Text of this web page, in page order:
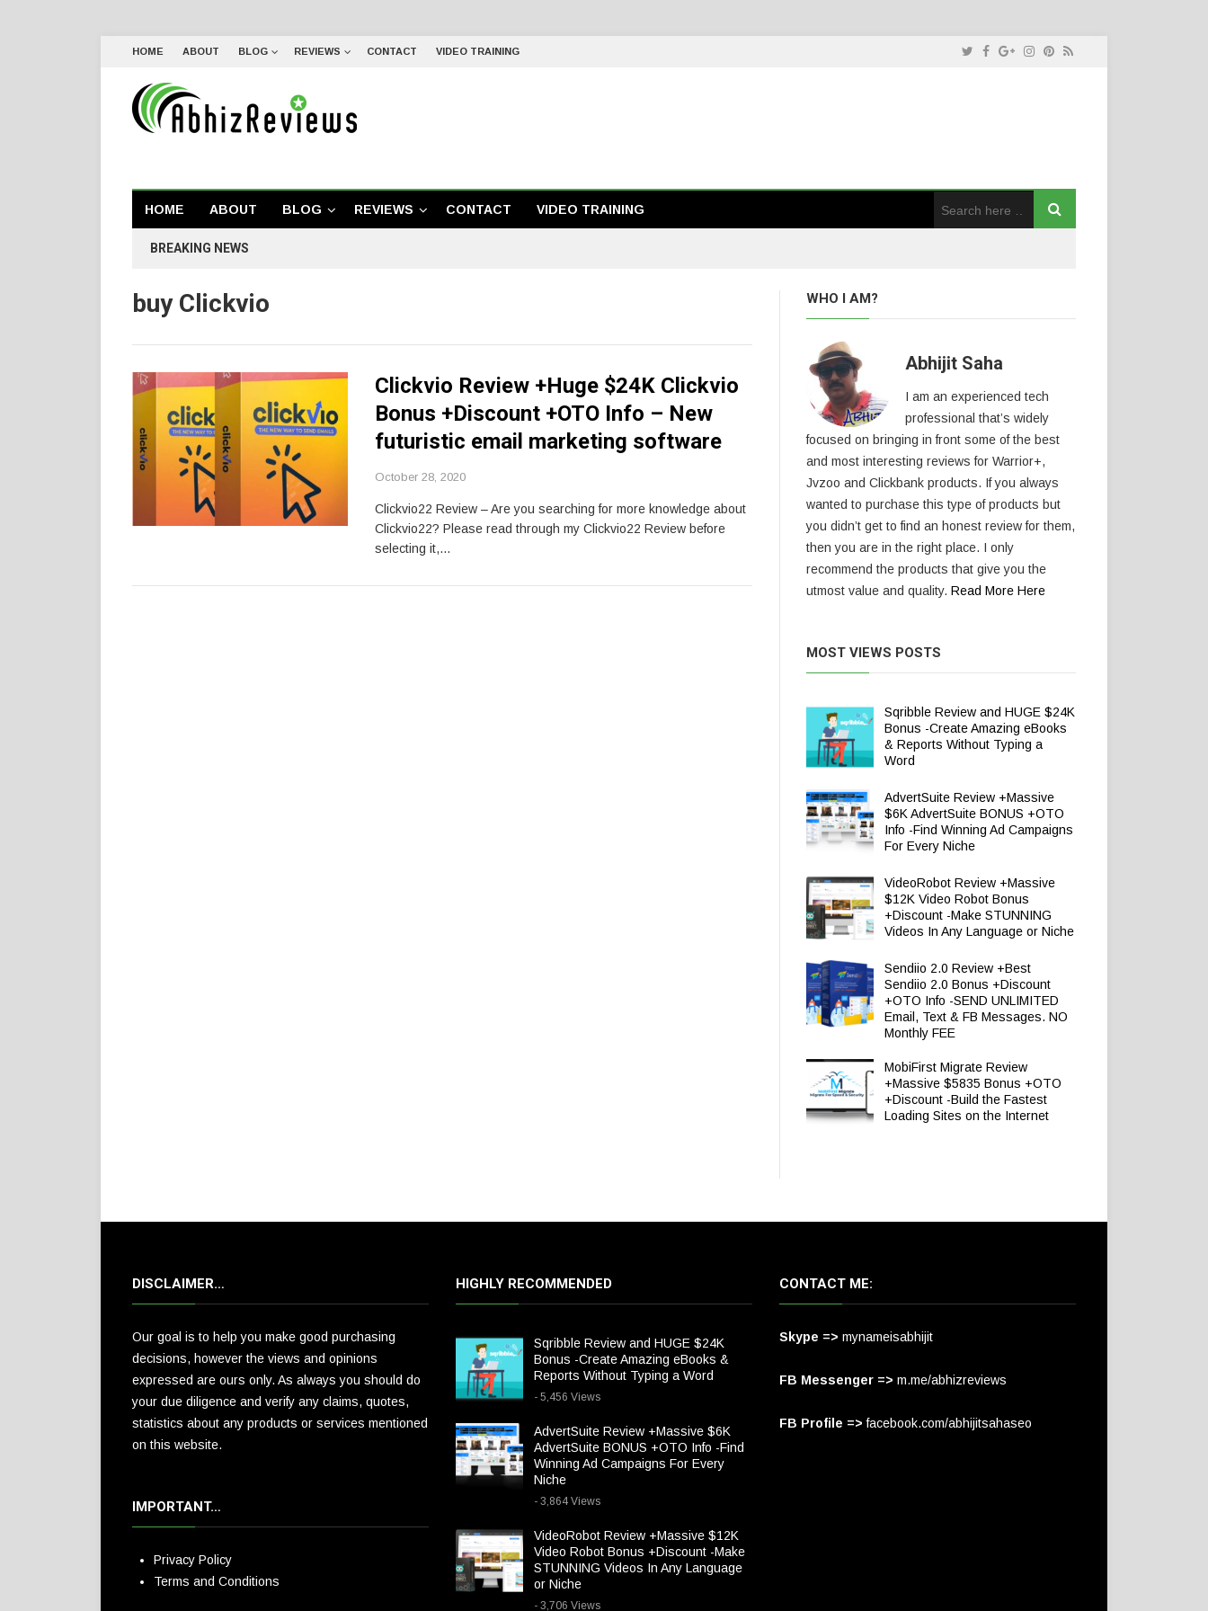
HOME ABOUT BLOG REVIEWS CONTACT VIDEO TRAINING
HOME ABOUT BLOG REVIEWS CONTACT VIDEO TRAINING
BREAKING NEWS
buy Clickvio
Clickvio Review +Huge $24K Clickvio
Bonus +Discount +OTO Info – New
futuristic email marketing software
October 28, 2020
Clickvio22 Review – Are you searching for more knowledge about
Clickvio22? Please read through my Clickvio22 Review before
selecting it,…
WHO I AM?
Abhijit Saha
I am an experienced tech
professional that’s widely
focused on bringing in front some of the best
and most interesting reviews for Warrior+,
Jvzoo and Clickbank products. If you always
wanted to purchase this type of products but
you didn’t get to find an honest review for them,
then you are in the right place. I only
recommend the products that give you the
utmost value and quality. Read More Here
MOST VIEWS POSTS
Sqribble Review and HUGE $24K
Bonus -Create Amazing eBooks
& Reports Without Typing a
Word
AdvertSuite Review +Massive
$6K AdvertSuite BONUS +OTO
Info -Find Winning Ad Campaigns
For Every Niche
VideoRobot Review +Massive
$12K Video Robot Bonus
+Discount -Make STUNNING
Videos In Any Language or Niche
Sendiio 2.0 Review +Best
Sendiio 2.0 Bonus +Discount
+OTO Info -SEND UNLIMITED
Email, Text & FB Messages. NO
Monthly FEE
MobiFirst Migrate Review
+Massive $5835 Bonus +OTO
+Discount -Build the Fastest
Loading Sites on the Internet
DISCLAIMER…
Our goal is to help you make good purchasing
decisions, however the views and opinions
expressed are ours only. As always you should do
your due diligence and verify any claims, quotes,
statistics about any products or services mentioned
on this website.
IMPORTANT…
Privacy Policy
Terms and Conditions
HIGHLY RECOMMENDED
Sqribble Review and HUGE $24K
Bonus -Create Amazing eBooks &
Reports Without Typing a Word
- 5,456 Views
AdvertSuite Review +Massive $6K
AdvertSuite BONUS +OTO Info -Find
Winning Ad Campaigns For Every
Niche
- 3,864 Views
VideoRobot Review +Massive $12K
Video Robot Bonus +Discount -Make
STUNNING Videos In Any Language
or Niche
- 3,706 Views
CONTACT ME:
Skype => mynameisabhijit
FB Messenger => m.me/abhizreviews
FB Profile => facebook.com/abhijitsahaseo